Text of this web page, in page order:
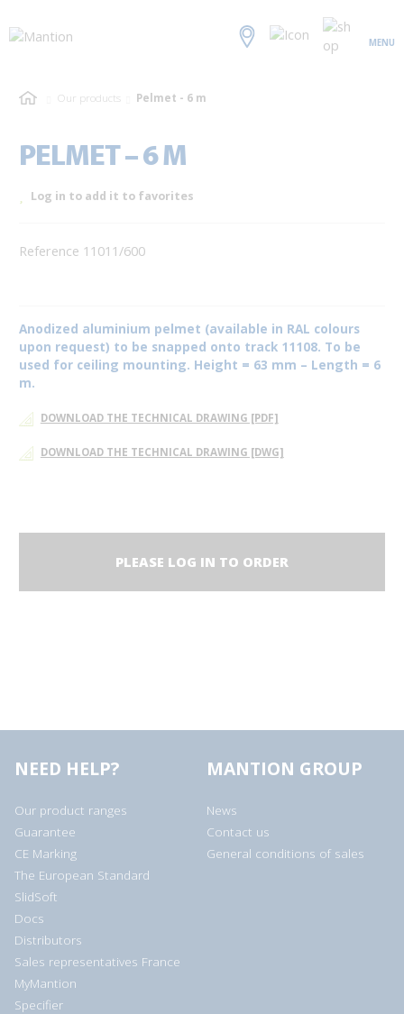
MENU
Our products Pelmet - 6 m
PELMET – 6 M
Log in to add it to favorites
Reference 11011/600
Anodized aluminium pelmet (available in RAL colours
upon request) to be snapped onto track 11108. To be
used for ceiling mounting. Height = 63 mm – Length = 6
m.
DOWNLOAD THE TECHNICAL DRAWING [PDF]
DOWNLOAD THE TECHNICAL DRAWING [DWG]
PLEASE LOG IN TO ORDER
NEED HELP?
Our product ranges
Guarantee
CE Marking
The European Standard
SlidSoft
Docs
Distributors
Sales representatives France
MyMantion
Specifier
MANTION GROUP
News
Contact us
General conditions of sales